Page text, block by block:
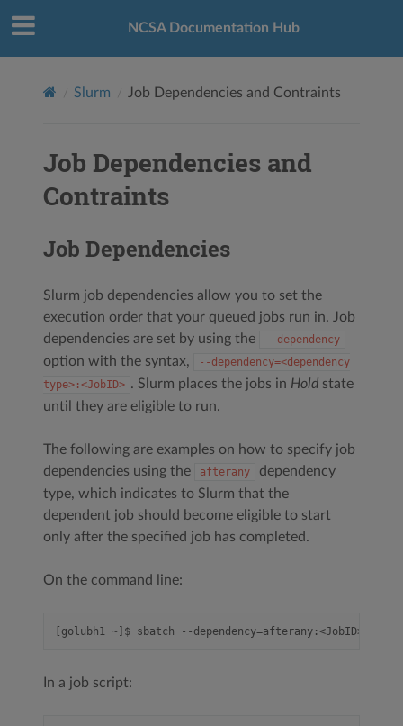
NCSA Documentation Hub
Slurm Job Dependencies and Contraints
Job Dependencies and
Contraints
Job Dependencies
Slurm job dependencies allow you to set the
execution order that your queued jobs run in. Job
dependencies are set by using the
‑‑dependency
option with the syntax,
‑‑dependency=<dependency
type>:<JobID> . Slurm places the jobs in Hold state
until they are eligible to run.
The following are examples on how to specify job
dependencies using the
afterany
dependency
type, which indicates to Slurm that the
dependent job should become eligible to start
only after the specified job has completed.
On the command line:
In a job script: